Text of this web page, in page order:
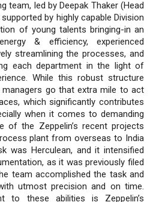
team, led by Deepak Thaker (Head
by highly capable Division
of young talents bringing-in an
& efficiency, experienced
streamlining the processes, and
each department in the light of
While this robust structure
managers go that extra mile to act
which significantly contributes
when it comes to demanding
of the Zeppelin’s recent projects
plant from overseas to India
was Herculean, and it intensified
as it was previously filed
team accomplished the task and
utmost precision and on time.
to these abilities is Zeppelin’s